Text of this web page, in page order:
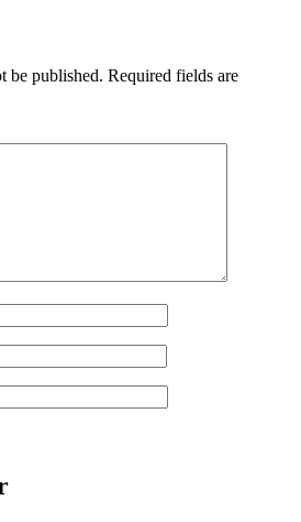
be published. Required fields are